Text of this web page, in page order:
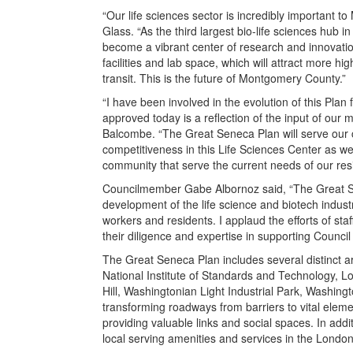
“Our life sciences sector is incredibly important
Glass. “As the third largest bio-life sciences hub
become a vibrant center of research and
facilities and lab space, which will attract more
transit. This is the future of Montgomery County.”
“I have been involved in the evolution of this
approved today is a reflection of the input of our
Balcombe. “The Great Seneca Plan will serve
competitiveness in this Life Sciences Center as
community that serve the current needs of our
Councilmember Gabe Albornoz said, “The
development of the life science and biotech
workers and residents. I applaud the efforts of
their diligence and expertise in supporting
The Great Seneca Plan includes several distinct
National Institute of Standards and Technology,
Hill, Washingtonian Light Industrial Park,
transforming roadways from barriers to vital
providing valuable links and social spaces. In
local serving amenities and services in the